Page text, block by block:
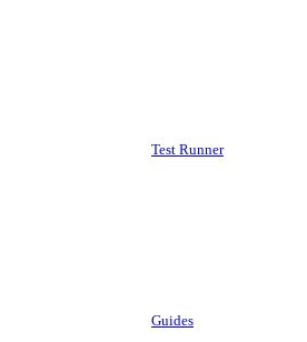
Test Runner
Guides